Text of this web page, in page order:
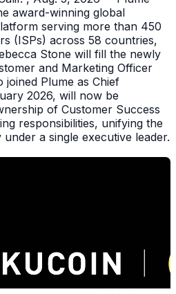
award-winning global
serving more than 450
(ISPs) across 58 countries,
Stone will fill the newly
and Marketing Officer
joined Plume as Chief
2026, will now be
of Customer Success
responsibilities, unifying the
a single executive leader.